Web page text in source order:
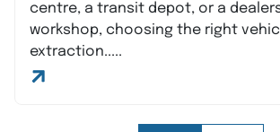
centre, a transit depot, or a
workshop, choosing the right
extraction.....